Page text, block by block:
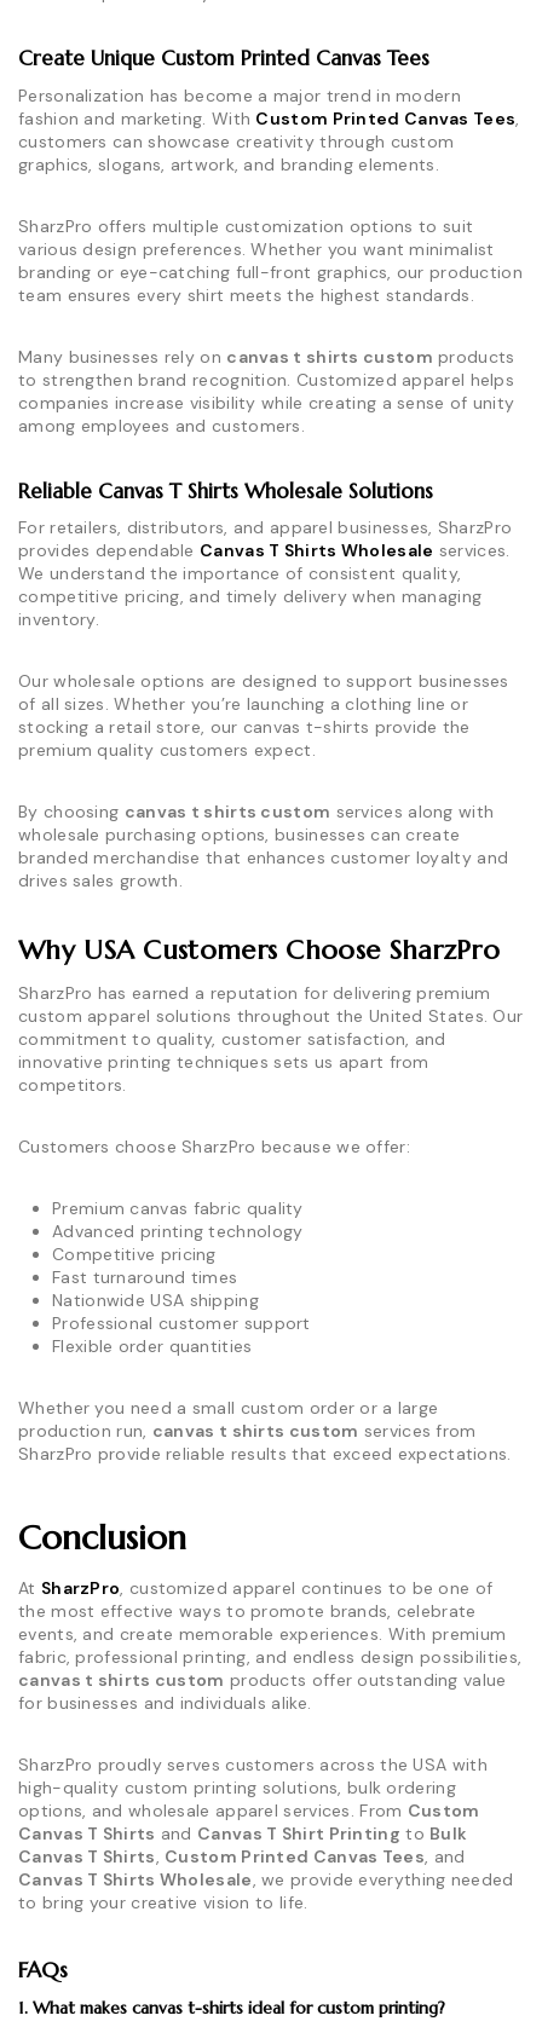
Create Unique Custom Printed Canvas Tees
Personalization has become a major trend in modern
fashion and marketing. With Custom Printed Canvas Tees
customers can showcase creativity through custom
graphics, slogans, artwork, and branding elements.
SharzPro offers multiple customization options to suit
various design preferences. Whether you want minimalist
branding or eye-catching full-front graphics, our production
team ensures every shirt meets the highest standards.
Many businesses rely on canvas t shirts custom products
to strengthen brand recognition. Customized apparel helps
companies increase visibility while creating a sense of unity
among employees and customers.
Reliable Canvas T Shirts Wholesale Solutions
For retailers, distributors, and apparel businesses, SharzPro
provides dependable Canvas T Shirts Wholesale services.
We understand the importance of consistent quality,
competitive pricing, and timely delivery when managing
inventory.
Our wholesale options are designed to support businesses
of all sizes. Whether you’re launching a clothing line or
stocking a retail store, our canvas t-shirts provide the
premium quality customers expect.
By choosing canvas t shirts custom services along with
wholesale purchasing options, businesses can create
branded merchandise that enhances customer loyalty and
drives sales growth.
Why USA Customers Choose SharzPro
SharzPro has earned a reputation for delivering premium
custom apparel solutions throughout the United States. Our
commitment to quality, customer satisfaction, and
innovative printing techniques sets us apart from
competitors.
Customers choose SharzPro because we offer:
Premium canvas fabric quality
Advanced printing technology
Competitive pricing
Fast turnaround times
Nationwide USA shipping
Professional customer support
Flexible order quantities
Whether you need a small custom order or a large
production run, canvas t shirts custom services from
SharzPro provide reliable results that exceed expectations.
Conclusion
At SharzPro, customized apparel continues to be one of
the most effective ways to promote brands, celebrate
events, and create memorable experiences. With premium
fabric, professional printing, and endless design possibilities,
canvas t shirts custom products offer outstanding value
for businesses and individuals alike.
SharzPro proudly serves customers across the USA with
high-quality custom printing solutions, bulk ordering
options, and wholesale apparel services. From Custom
Canvas T Shirts and Canvas T Shirt Printing to Bulk
Canvas T Shirts, Custom Printed Canvas Tees, and
Canvas T Shirts Wholesale, we provide everything needed
to bring your creative vision to life.
FAQs
1. What makes canvas t-shirts ideal for custom printing?